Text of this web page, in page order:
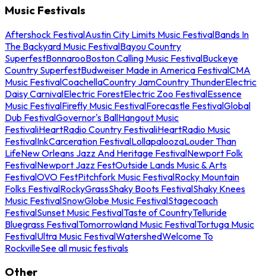
Music Festivals
Aftershock FestivalAustin City Limits Music FestivalBands In
The Backyard Music FestivalBayou Country
SuperfestBonnarooBoston Calling Music FestivalBuckeye
Country SuperfestBudweiser Made in America FestivalCMA
Music FestivalCoachellaCountry JamCountry ThunderElectric
Daisy CarnivalElectric ForestElectric Zoo FestivalEssence
Music FestivalFirefly Music FestivalForecastle FestivalGlobal
Dub FestivalGovernor's BallHangout Music
FestivaliHeartRadio Country FestivaliHeartRadio Music
FestivalInkCarceration FestivalLollapaloozaLouder Than
LifeNew Orleans Jazz And Heritage FestivalNewport Folk
FestivalNewport Jazz FestOutside Lands Music & Arts
FestivalOVO FestPitchfork Music FestivalRocky Mountain
Folks FestivalRockyGrassShaky Boots FestivalShaky Knees
Music FestivalSnowGlobe Music FestivalStagecoach
FestivalSunset Music FestivalTaste of CountryTelluride
Bluegrass FestivalTomorrowland Music FestivalTortuga Music
FestivalUltra Music FestivalWatershedWelcome To
RockvilleSee all music festivals
Other